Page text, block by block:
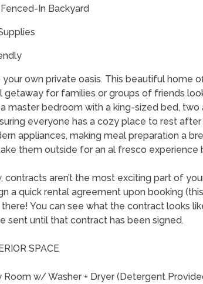
In Backyard
your own private oasis. This beautiful home
getaway for families or groups of friends
master bedroom with a king-sized bed,
everyone has a cozy place to rest
appliances, making meal preparation a
them outside for an al fresco experience
contracts aren’t the most exciting part of
a quick rental agreement upon booking
You can see what the contract looks
sent until that contract has been signed.
SPACE
Room w/ Washer + Dryer (Detergent